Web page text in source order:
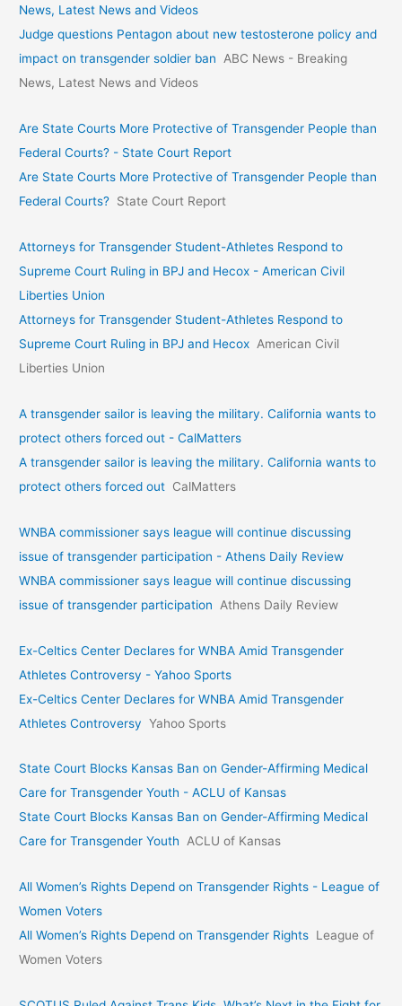
News, Latest News and Videos
Judge questions Pentagon about new testosterone policy and
impact on transgender soldier ban
ABC News - Breaking
News, Latest News and Videos
Are State Courts More Protective of Transgender People than
Federal Courts? - State Court Report
Are State Courts More Protective of Transgender People than
Federal Courts? State Court Report
Attorneys for Transgender Student-Athletes Respond to
Supreme Court Ruling in BPJ and Hecox - American Civil
Liberties Union
Attorneys for Transgender Student-Athletes Respond to
Supreme Court Ruling in BPJ and Hecox American Civil
Liberties Union
A transgender sailor is leaving the military. California wants to
protect others forced out - CalMatters
A transgender sailor is leaving the military. California wants to
protect others forced out CalMatters
WNBA commissioner says league will continue discussing
issue of transgender participation - Athens Daily Review
WNBA commissioner says league will continue discussing
issue of transgender participation
Athens Daily Review
Ex-Celtics Center Declares for WNBA Amid Transgender
Athletes Controversy - Yahoo Sports
Ex-Celtics Center Declares for WNBA Amid Transgender
Athletes Controversy Yahoo Sports
State Court Blocks Kansas Ban on Gender-Affirming Medical
Care for Transgender Youth - ACLU of Kansas
State Court Blocks Kansas Ban on Gender-Affirming Medical
Care for Transgender Youth ACLU of Kansas
All Women’s Rights Depend on Transgender Rights - League of
Women Voters
All Women’s Rights Depend on Transgender Rights League of
Women Voters